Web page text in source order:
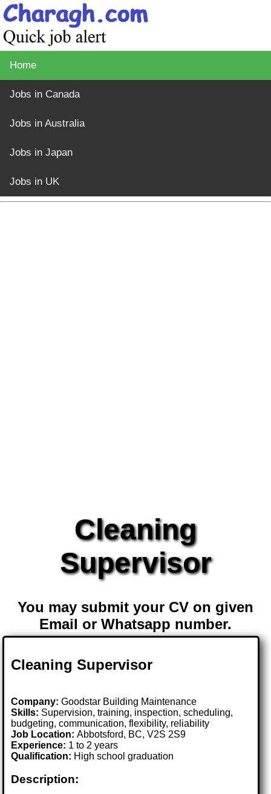
Home
Jobs in Canada
Jobs in Australia
Jobs in Japan
Jobs in UK
Cleaning
Supervisor
You may submit your CV on given
Email or Whatsapp number.
Cleaning Supervisor
Company: Goodstar Building Maintenance
Skills: Supervision, training, inspection, scheduling,
budgeting, communication, flexibility, reliability
Job Location:Abbotsford, BC, V2S 2S9
Experience: 1 to 2 years
Qualification: High school graduation
Description: